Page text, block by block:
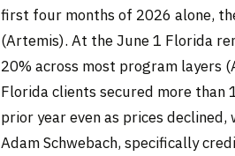
first four months of 2026 alone,
(Artemis). At the June 1 Florida
20% across most program layers
Florida clients secured more than
prior year even as prices
Adam Schwebach, specifically